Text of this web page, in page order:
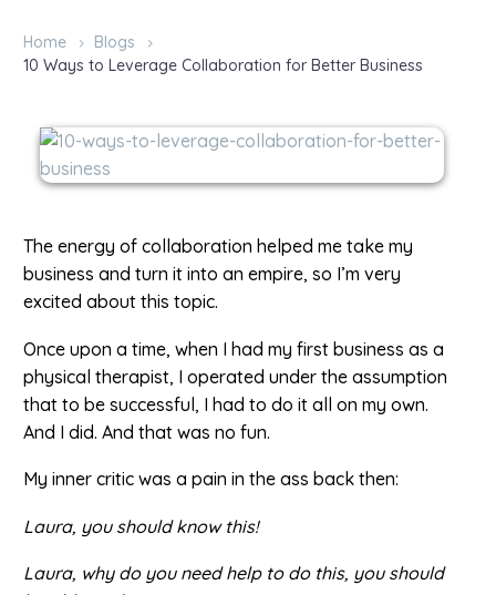
Home
Blogs
10 Ways to Leverage Collaboration for Better Business
The energy of collaboration helped me take my
business and turn it into an empire, so I’m very
excited about this topic.
Once upon a time, when I had my first business as a
physical therapist, I operated under the assumption
that to be successful, I had to do it all on my own.
And I did. And that was no fun.
My inner critic was a pain in the ass back then:
Laura, you should know this!
Laura, why do you need help to do this, you should